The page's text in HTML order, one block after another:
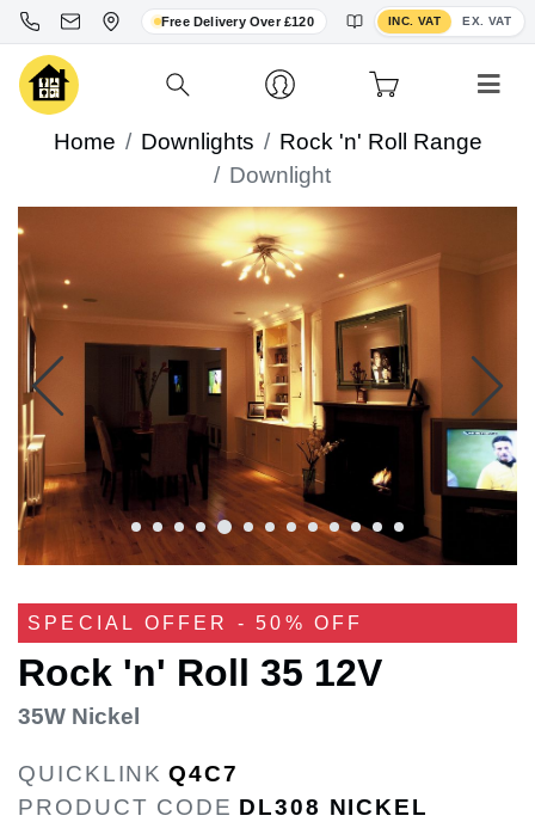
Free Delivery Over £120 INC. VAT EX. VAT
Toggle VAT display
Home Downlights
Rock 'n' Roll Range
Downlight
SPECIAL OFFER - 50% OFF
Rock 'n' Roll 35 12V
35W Nickel
QUICKLINK Q4C7
PRODUCT CODE DL308 NICKEL